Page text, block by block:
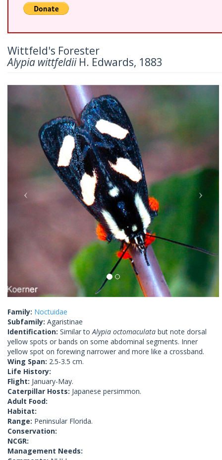
Wittfeld's Forester
Alypia wittfeldiiH. Edwards, 1883
Previous
Family: Noctuidae
Subfamily: Agaristinae
Identification: Similar toAlypia octomaculata but note dorsal
yellow spots or bands on some abdominal segments. Inner
yellow spot on forewing narrower and more like a crossband.
Wing Span: 2.5-3.5 cm.
Life History:
Flight: January-May.
Caterpillar Hosts: Japanese persimmon.
Adult Food:
Habitat:
Range: Peninsular Florida.
Conservation:
NCGR:
Management Needs: